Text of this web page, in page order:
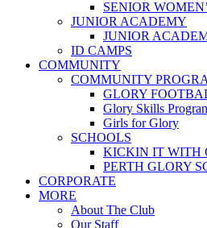
SENIOR
JUNIOR ACADEMY
JUNIOR
ID CAMPS
COMMUNITY
COMMUNITY
GLORY
Glory Skills
Girls for Glory
SCHOOLS
KICKIN IT WITH
PERTH GLORY
CORPORATE
MORE
About The Club
Our Staff